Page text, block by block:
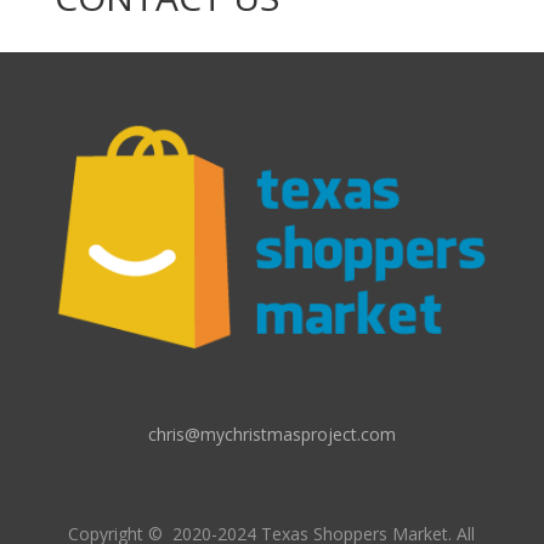
chris@mychristmasproject.com
Copyright © 2020-2024 Texas Shoppers Market.All